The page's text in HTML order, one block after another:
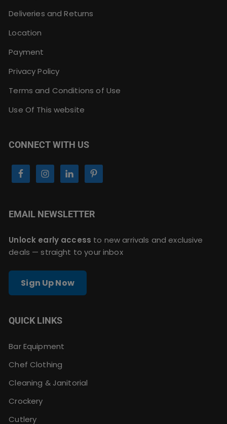
Deliveries and Returns
Location
Payment
Privacy Policy
Terms and Conditions of Use
Use Of This website
CONNECT WITH US
EMAIL NEWSLETTER
Unlock early access to new arrivals and exclusive
deals — straight to your inbox
Sign Up Now
QUICK LINKS
Bar Equipment
Chef Clothing
Cleaning & Janitorial
Crockery
Cutlery